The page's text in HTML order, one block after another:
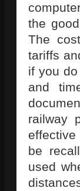
the
The
tariffs
if you
and
railway
be
used